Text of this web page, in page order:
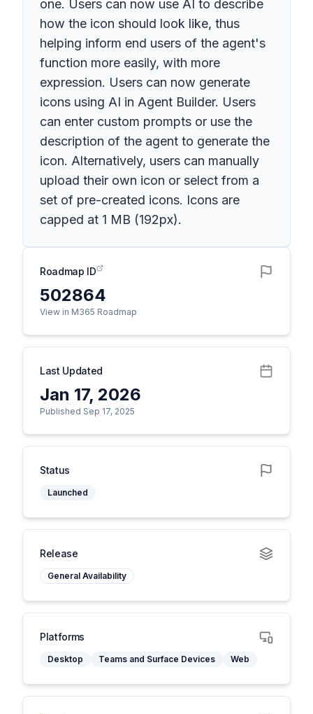
one. Users can now use AI to describe
how the icon should look like, thus
helping inform end users of the agent's
function more easily, with more
expression. Users can now generate
icons using AI in Agent Builder. Users
can enter custom prompts or use the
description of the agent to generate the
icon. Alternatively, users can manually
upload their own icon or select from a
set of pre-created icons. Icons are
capped at 1 MB (192px).
Roadmap ID
502864
View in M365 Roadmap
Last Updated
Jan 17, 2026
Published Sep 17, 2025
Status
Launched
Release
General Availability
Platforms
Desktop Teams and Surface Devices Web